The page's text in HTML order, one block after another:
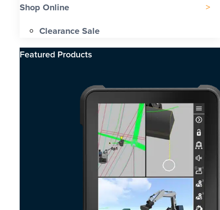
Shop Online
Clearance Sale
Featured Products​